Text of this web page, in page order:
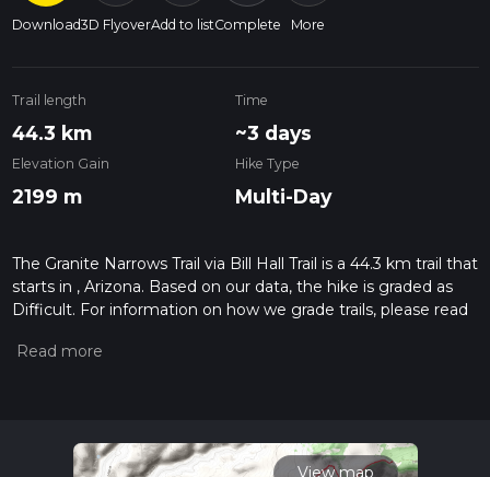
Download3D FlyoverAdd to listComplete More
Trail length
44.3 km
Time
~3 days
Elevation Gain
2199 m
Hike Type
Multi-Day
The Granite Narrows Trail via Bill Hall Trail is a 44.3 km trail that
starts in , Arizona. Based on our data, the hike is graded as
Difficult. For information on how we grade trails, please read
our latest community posts for trail updates. This hike can be
View map